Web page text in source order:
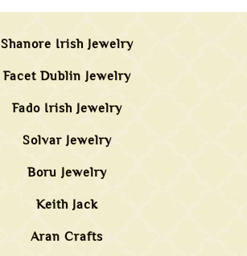
Shanore Irish Jewelry
Facet Dublin Jewelry
Fado Irish Jewelry
Solvar Jewelry
Boru Jewelry
Keith Jack
Aran Crafts